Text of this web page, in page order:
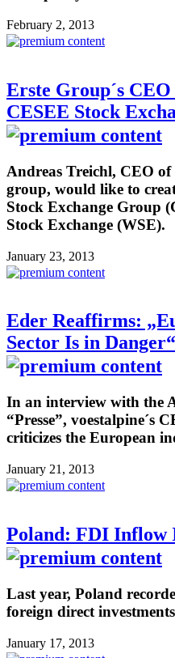
February 2, 2013
Erste Group´s
CESEE Stock
Andreas Treichl, CEO
group, would like to
Stock Exchange Group
Stock Exchange (WSE).
January 23, 2013
Eder Reaffirms:
Sector Is in Danger“
In an interview with the
“Presse”, voestalpine´s
criticizes the European
January 21, 2013
Poland: FDI Inflow
Last year, Poland
foreign direct
January 17, 2013